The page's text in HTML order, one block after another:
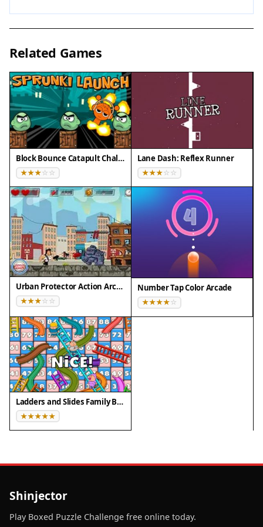
Chrome / Safari / Edge
Related Games
Block Bounce Catapult Challenge Lane Dash: Reflex Runner
Urban Protector Action Arcade Number Tap Color Arcade
Ladders and Slides Family Board Game
Shinjector
Play Boxed Puzzle Challenge free online today.